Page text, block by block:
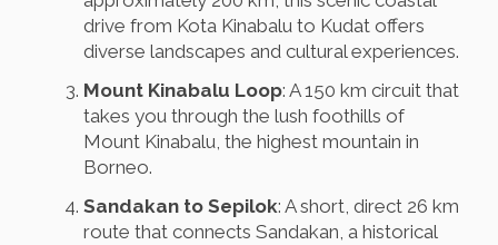
drive from Kota Kinabalu to Kudat offers
diverse landscapes and cultural experiences.
Mount Kinabalu Loop: A 150 km circuit that
takes you through the lush foothills of
Mount Kinabalu, the highest mountain in
Borneo.
Sandakan to Sepilok: A short, direct 26 km
route that connects Sandakan, a historical